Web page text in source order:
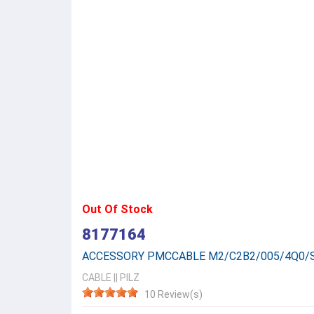
Out Of Stock
8177164
ACCESSORY PMCCABLE M2/C2B2/005/4Q0/
CABLE
PILZ
10 Review(s)